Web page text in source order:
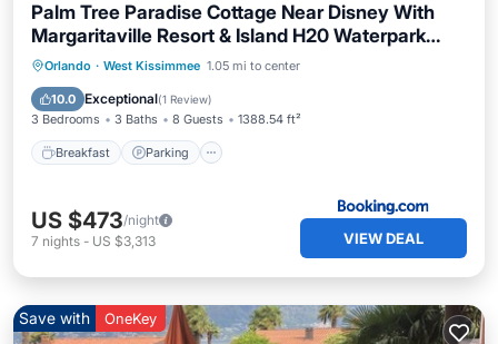
Palm Tree Paradise Cottage Near Disney With
Margaritaville Resort & Island H20 Waterpark
Access - 3087Pi
Orlando · West Kissimmee 1.05 mi to center
10.0 Exceptional(1 Review)
3 Bedrooms 3 Baths 8 Guests 1388.54 ft²
Breakfast Parking
Breakfast
US $473/night
7 nights - US $3,313 VIEW DEAL
Save with OneKey